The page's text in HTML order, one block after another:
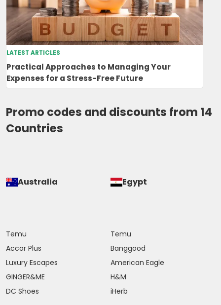
LATEST ARTICLES
Practical Approaches to Managing Your
Expenses for a Stress-Free Future
Promo codes and discounts from 14
Countries
Australia
Temu
Accor Plus
Luxury Escapes
GINGER&ME
DC Shoes
Egypt
Temu
Banggood
American Eagle
H&M
iHerb